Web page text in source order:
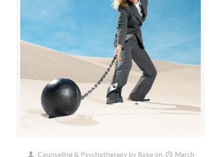
Counseling & Psychotherapy by Rose on
March